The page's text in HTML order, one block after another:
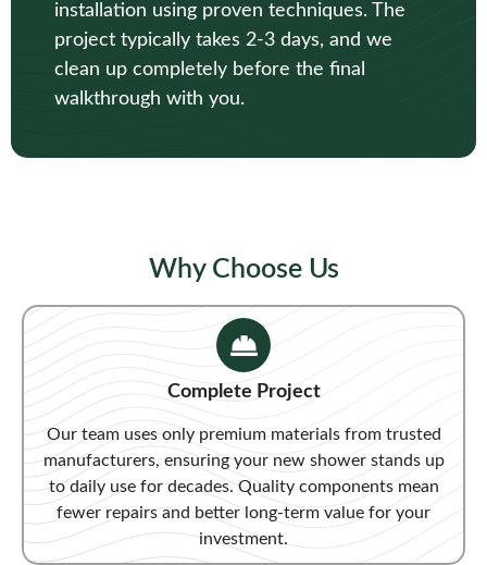
installation using proven techniques. The
project typically takes 2-3 days, and we
clean up completely before the final
walkthrough with you.
Why Choose Us
Complete Project
Our team uses only premium materials from trusted
manufacturers, ensuring your new shower stands up
to daily use for decades. Quality components mean
fewer repairs and better long-term value for your
investment.